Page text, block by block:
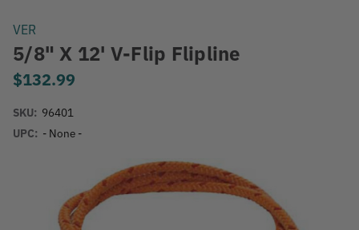
VER
5/8" X 12' V-Flip Flipline
$132.99
SKU: 96401
UPC: - None -